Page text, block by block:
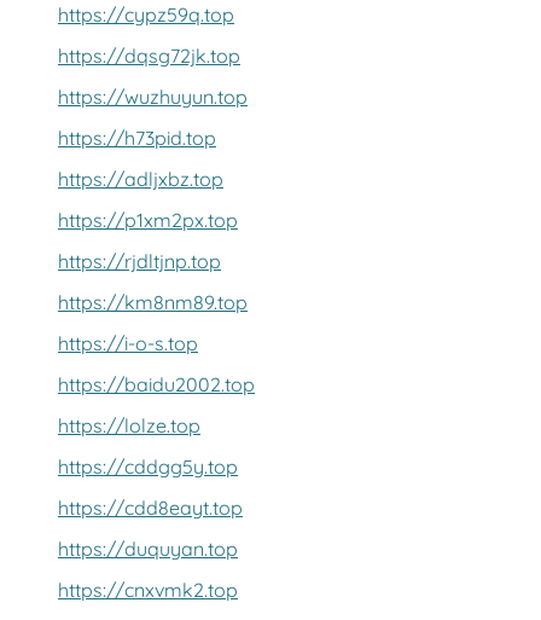
https://cypz59q.top
https://dqsg72jk.top
https://wuzhuyun.top
https://h73pid.top
https://adljxbz.top
https://p1xm2px.top
https://rjdltjnp.top
https://km8nm89.top
https://i-o-s.top
https://baidu2002.top
https://lolze.top
https://cddgg5y.top
https://cdd8eayt.top
https://duquyan.top
https://cnxvmk2.top